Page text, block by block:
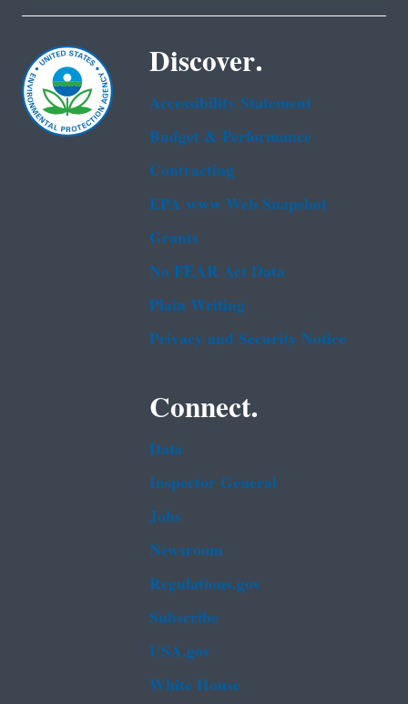
Discover.
Accessibility Statement
Budget & Performance
Contracting
EPA www Web Snapshot
Grants
No FEAR Act Data
Plain Writing
Privacy and Security Notice
Connect.
Data
Inspector General
Jobs
Newsroom
Regulations.gov
Subscribe
USA.gov
White House